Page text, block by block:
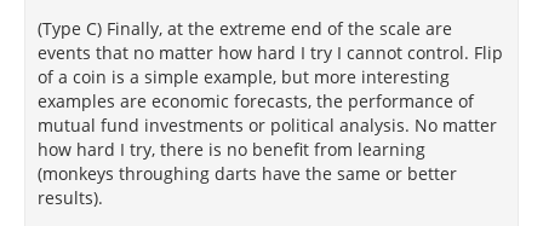
(Type C) Finally, at the extreme end of the scale are
events that no matter how hard I try I cannot control. Flip
of a coin is a simple example, but more interesting
examples are economic forecasts, the performance of
mutual fund investments or political analysis. No matter
how hard I try, there is no benefit from learning
(monkeys throughing darts have the same or better
results).